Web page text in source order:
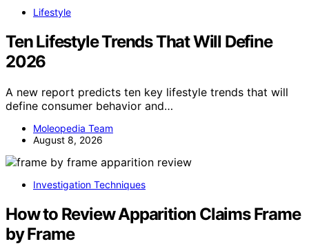
Lifestyle
Ten Lifestyle Trends That Will Define
2026
A new report predicts ten key lifestyle trends that will
define consumer behavior and…
Moleopedia Team
August 8, 2026
Investigation Techniques
How to Review Apparition Claims Frame
by Frame